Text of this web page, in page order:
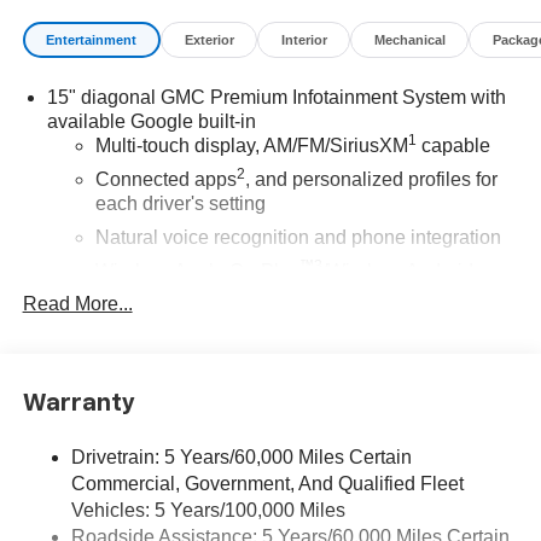
Entertainment Exterior Interior Mechanical
15" diagonal GMC Premium Infotainment System with
available Google built-in
Multi-touch display, AM/FM/SiriusXM 1 capable
Connected apps2, and personalized profiles for
each driver's setting
Natural voice recognition and phone integration
Auto
technology will bring you closer to your favorite
SiriusXM with 360L transforms your ride with our
most extensive and personalized radio
experience on the road that lets you enjoy ad-free
Read More...
Warranty
Drivetrain: 5 Years/60,000 Miles Certain
Commercial, Government, And Qualified Fleet
Vehicles: 5 Years/100,000 Miles
Roadside Assistance: 5 Years/60,000 Miles Certain